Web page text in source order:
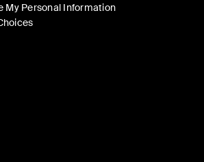
My Personal Information